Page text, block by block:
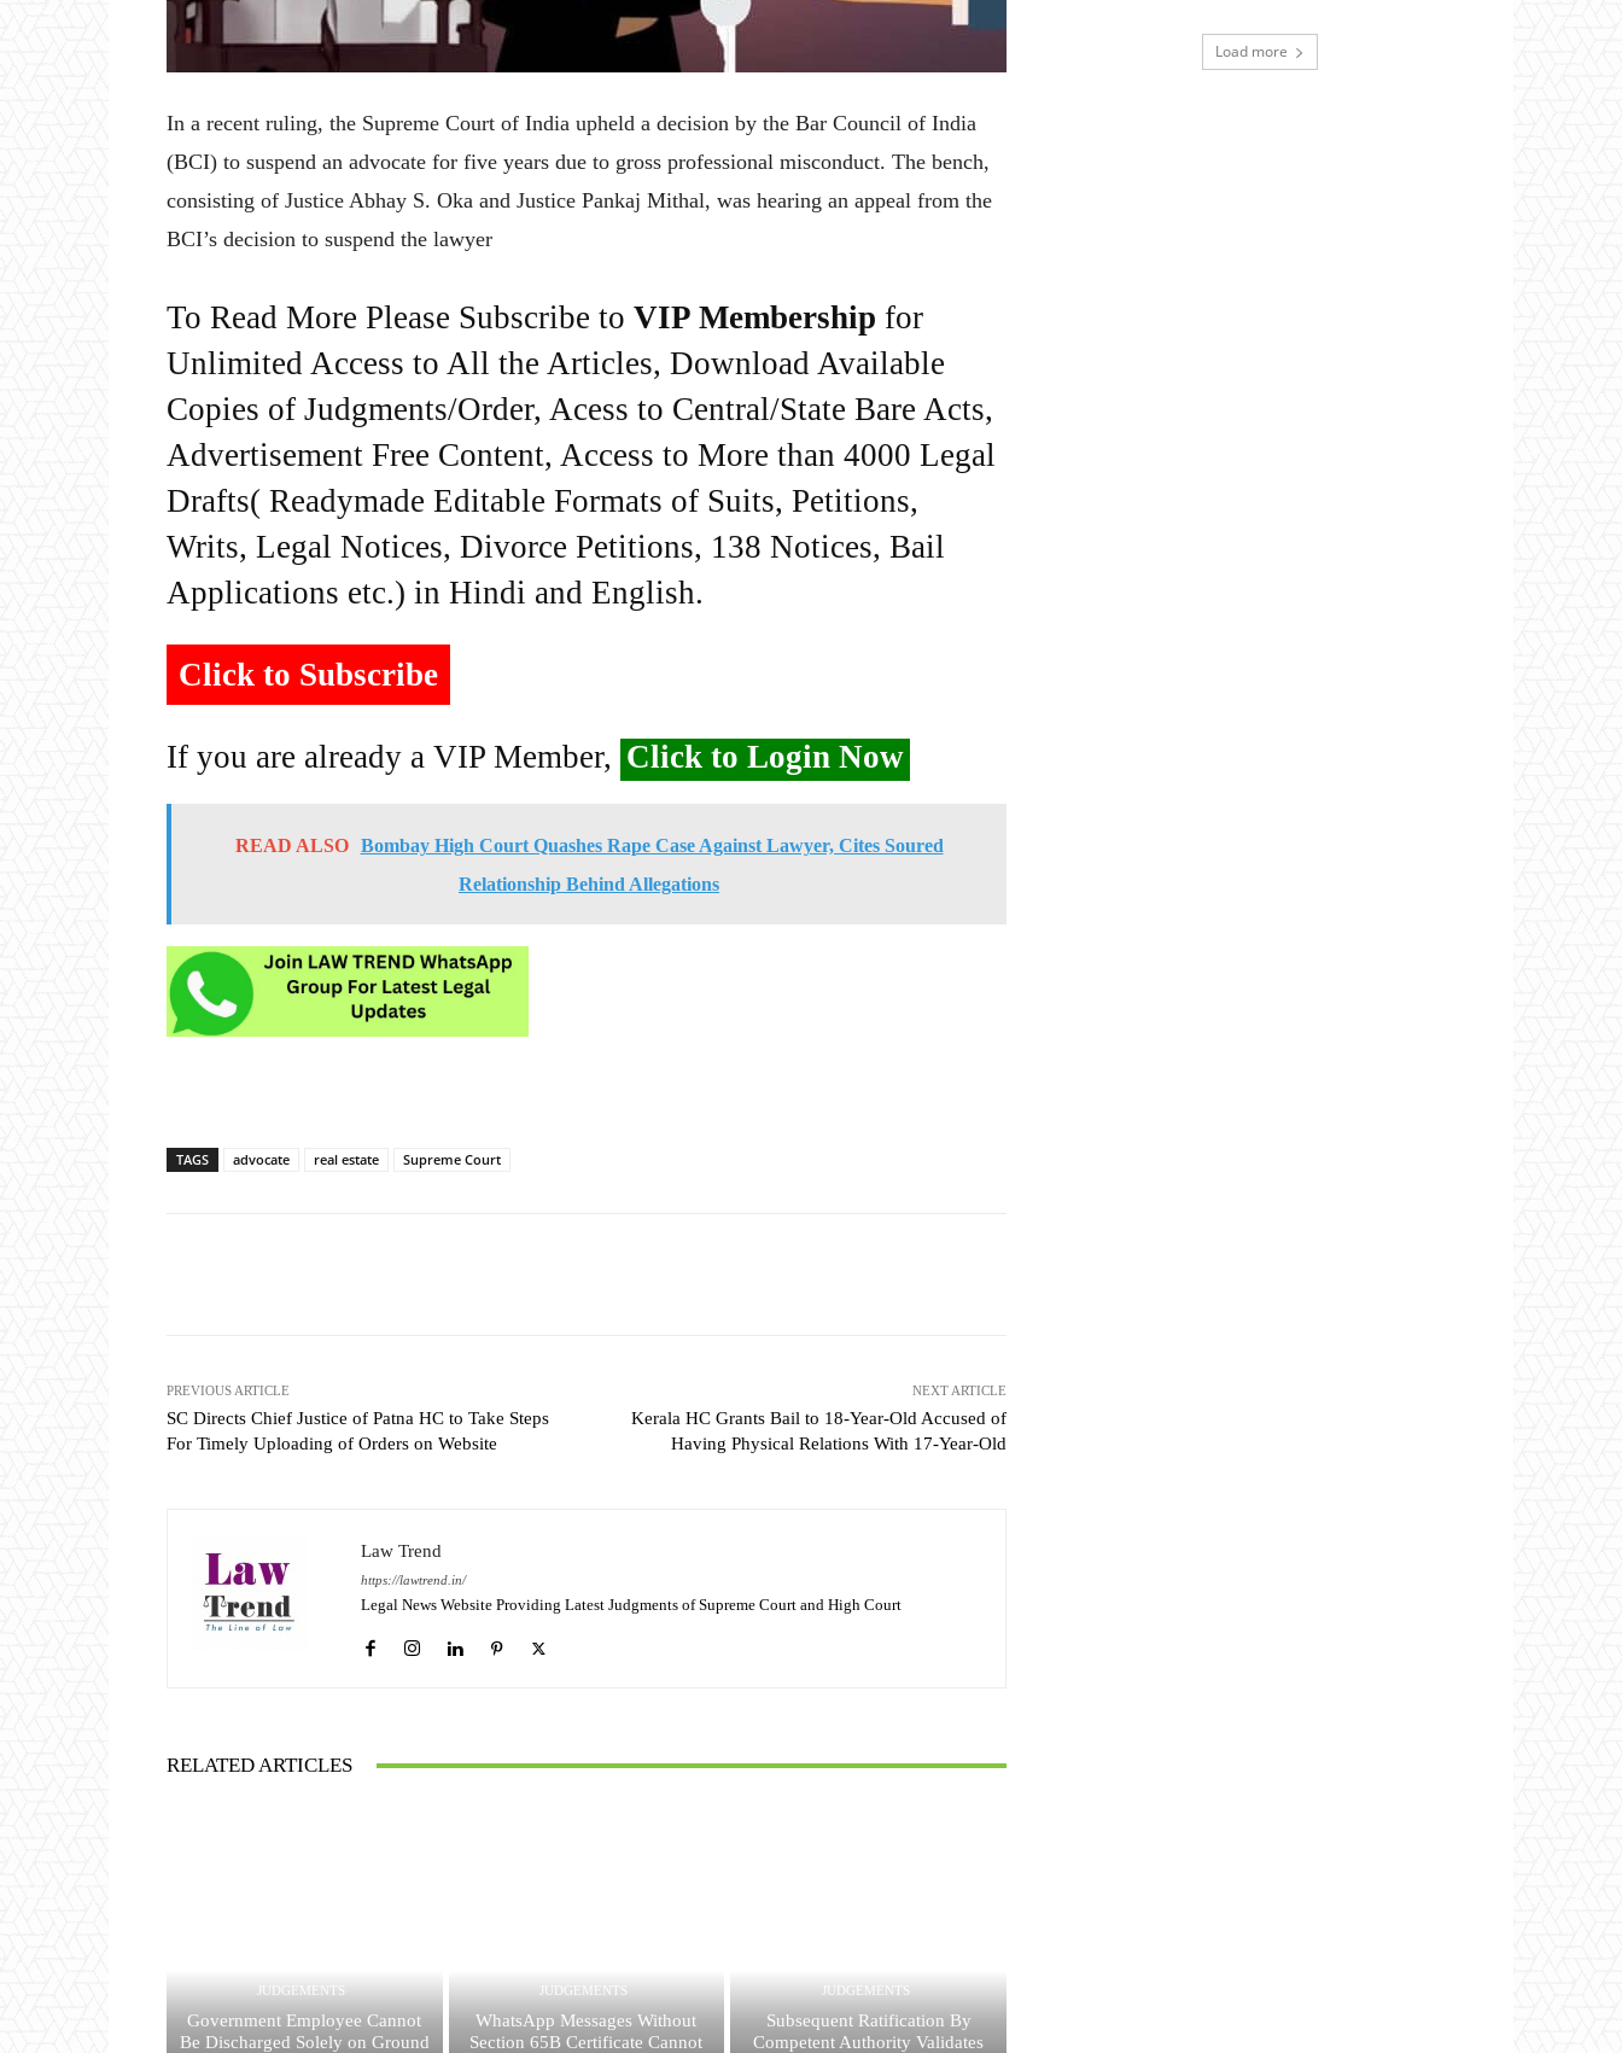
In a recent ruling, the Supreme Court of India upheld a decision by the Bar Council of India
(BCI) to suspend an advocate for five years due to gross professional misconduct. The bench,
consisting of Justice Abhay S. Oka and Justice Pankaj Mithal, was hearing an appeal from the
BCI’s decision to suspend the lawyer
To Read More Please Subscribe to VIP Membership for
Unlimited Access to All the Articles, Download Available
Copies of Judgments/Order, Acess to Central/State Bare Acts,
Advertisement Free Content, Access to More than 4000 Legal
Drafts( Readymade Editable Formats of Suits, Petitions,
Writs, Legal Notices, Divorce Petitions, 138 Notices, Bail
Applications etc.) in Hindi and English.
Click to Subscribe
If you are already a VIP Member, Click to Login Now
READ ALSO
Bombay High Court Quashes Rape Case Against Lawyer, Cites Soured
Relationship Behind Allegations
TAGS advocate real estate Supreme Court
PREVIOUS ARTICLE
SC Directs Chief Justice of Patna HC to Take Steps
For Timely Uploading of Orders on Website
NEXT ARTICLE
Kerala HC Grants Bail to 18-Year-Old Accused of
Having Physical Relations With 17-Year-Old
Law Trend
https://lawtrend.in/
Legal News Website Providing Latest Judgments of Supreme Court and High Court
RELATED ARTICLES
JUDGEMENTS
Government Employee Cannot
Be Discharged Solely on Ground
JUDGEMENTS
WhatsApp Messages Without
Section 65B Certificate Cannot
JUDGEMENTS
Subsequent Ratification By
Competent Authority Validates
Load more